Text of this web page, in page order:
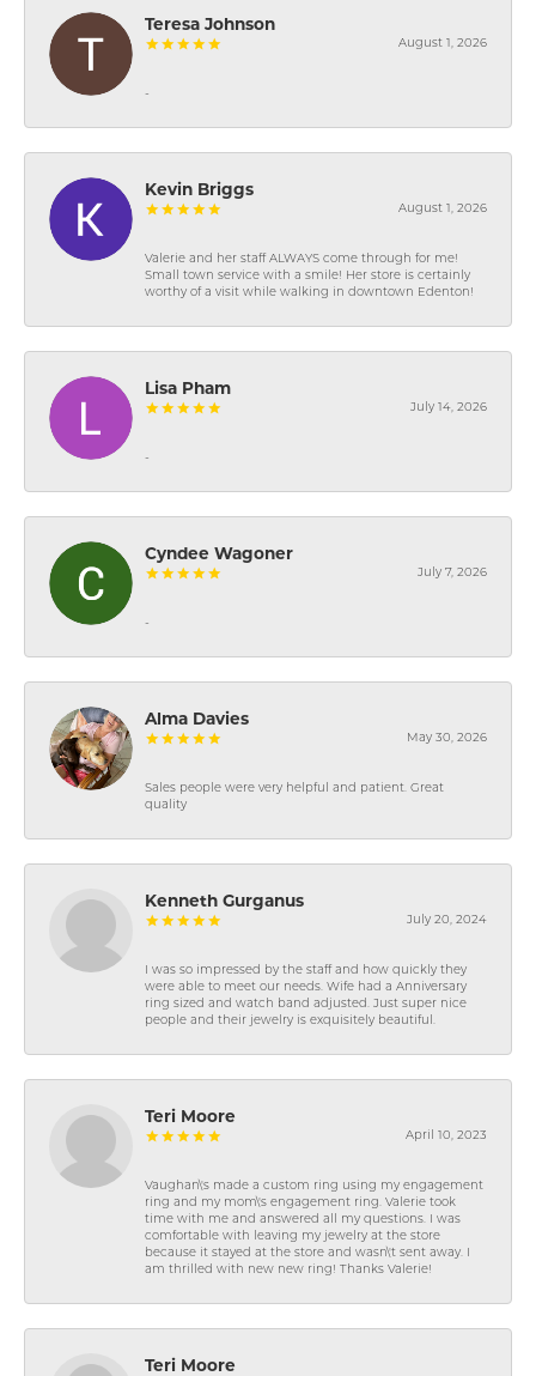
Teresa Johnson
August 1, 2026
-
Kevin Briggs
August 1, 2026
Valerie and her staff ALWAYS come through for me!
Small town service with a smile! Her store is certainly
worthy of a visit while walking in downtown Edenton!
Lisa Pham
July 14, 2026
-
Cyndee Wagoner
July 7, 2026
-
Alma Davies
May 30, 2026
Sales people were very helpful and patient. Great
quality
Kenneth Gurganus
July 20, 2024
I was so impressed by the staff and how quickly they
were able to meet our needs. Wife had a Anniversary
ring sized and watch band adjusted. Just super nice
people and their jewelry is exquisitely beautiful.
Teri Moore
April 10, 2023
Vaughan\'s made a custom ring using my engagement
ring and my mom\'s engagement ring. Valerie took
time with me and answered all my questions. I was
comfortable with leaving my jewelry at the store
because it stayed at the store and wasn\'t sent away. I
am thrilled with new new ring! Thanks Valerie!
Teri Moore